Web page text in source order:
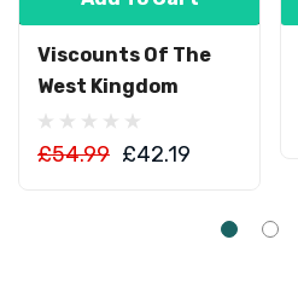
Viscounts Of The
West Kingdom
£54.99 £42.19